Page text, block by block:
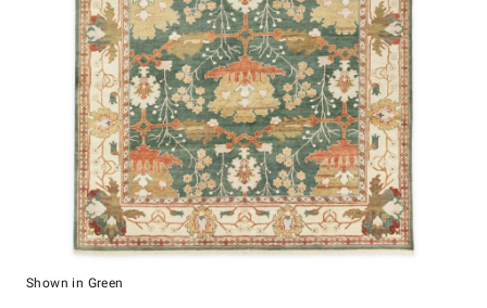
Shown in Green